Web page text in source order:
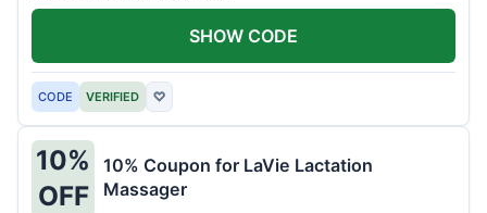
CODE VERIFIED ♡
SHOW CODE
10%
OFF
10% Coupon for LaVie Lactation
Massager